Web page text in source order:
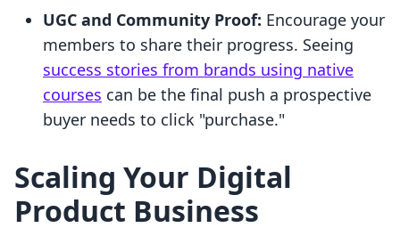
UGC and Community Proof: Encourage your
members to share their progress. Seeing
success stories from brands using native
courses can be the final push a prospective
buyer needs to click "purchase."
Scaling Your Digital
Product Business